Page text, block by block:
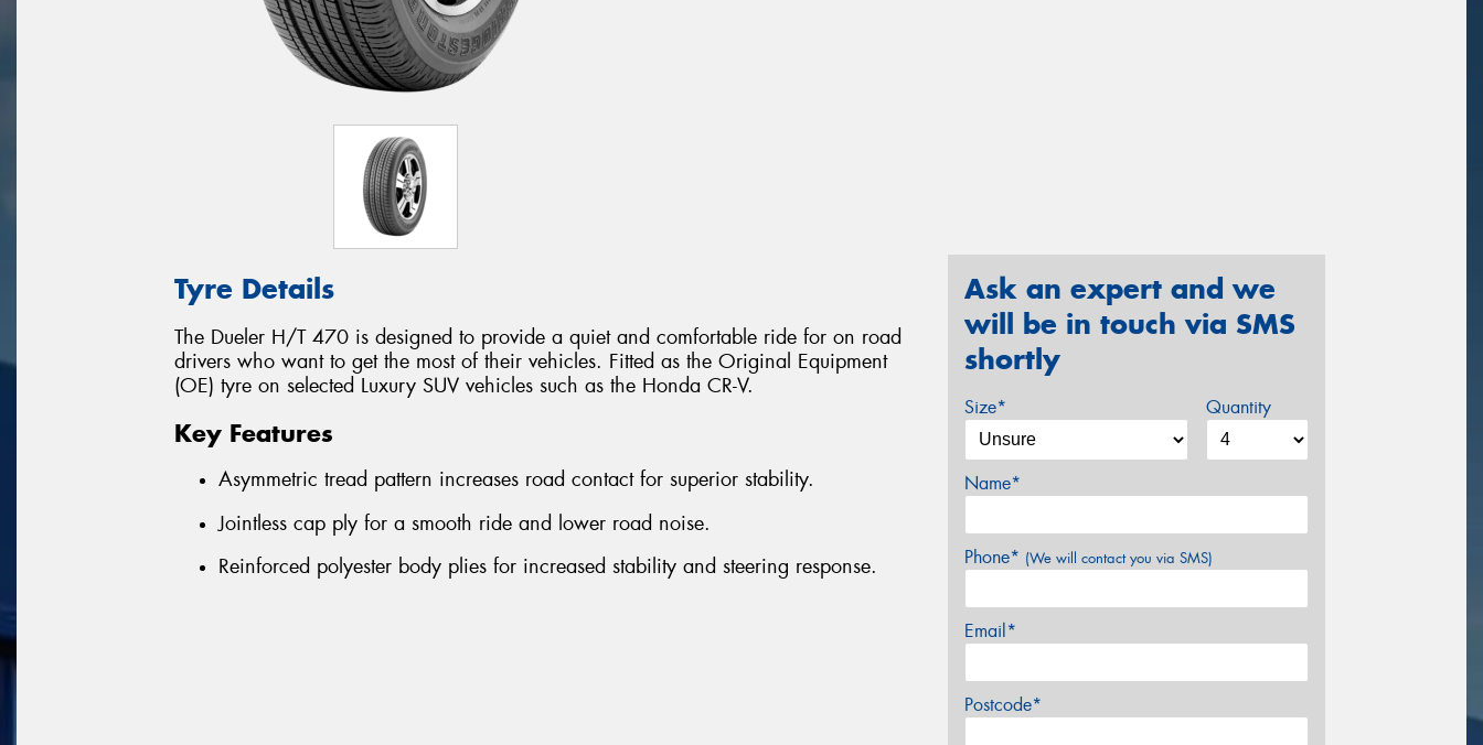
Tyre Details
The Dueler H/T 470 is designed to provide a quiet and comfortable ride for on road
drivers who want to get the most of their vehicles. Fitted as the Original Equipment
(OE) tyre on selected Luxury SUV vehicles such as the Honda CR-V.
Key Features
Asymmetric tread pattern increases road contact for superior stability.
Jointless cap ply for a smooth ride and lower road noise.
Reinforced polyester body plies for increased stability and steering response.
Ask an expert and we
will be in touch via SMS
shortly
Size* Quantity
Name*
Phone* (We will contact you via SMS)
Email*
Postcode*